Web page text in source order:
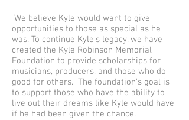
We believe Kyle would want to give
opportunities to those as special as he
was. To continue Kyle’s legacy, we have
created the Kyle Robinson Memorial
Foundation to provide scholarships for
musicians, producers, and those who do
good for others. The foundation’s goal is
to support those who have the ability to
live out their dreams like Kyle would have
if he had been given the chance.